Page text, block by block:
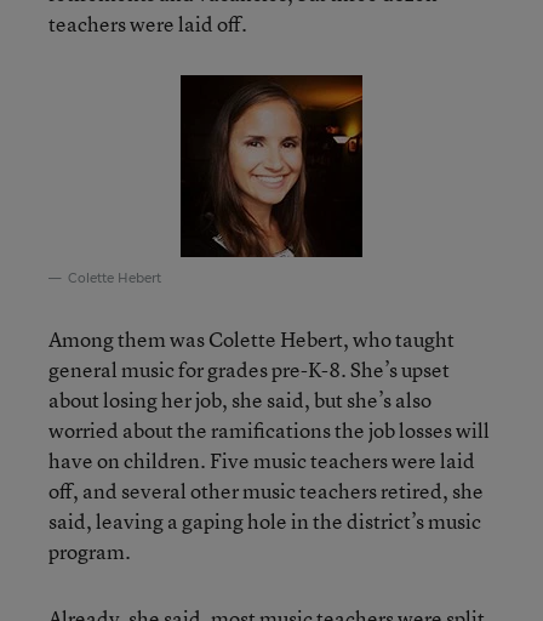
teachers were laid off.
Colette Hebert
Among them was Colette Hebert, who taught
general music for grades pre-K-8. She’s upset
about losing her job, she said, but she’s also
worried about the ramifications the job losses will
have on children. Five music teachers were laid
off, and several other music teachers retired, she
said, leaving a gaping hole in the district’s music
program.